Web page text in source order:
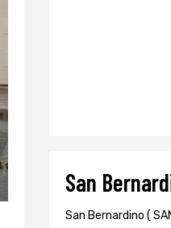
San
San Bernardino (